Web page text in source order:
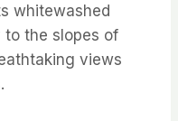
whitewashed
to the slopes of
views